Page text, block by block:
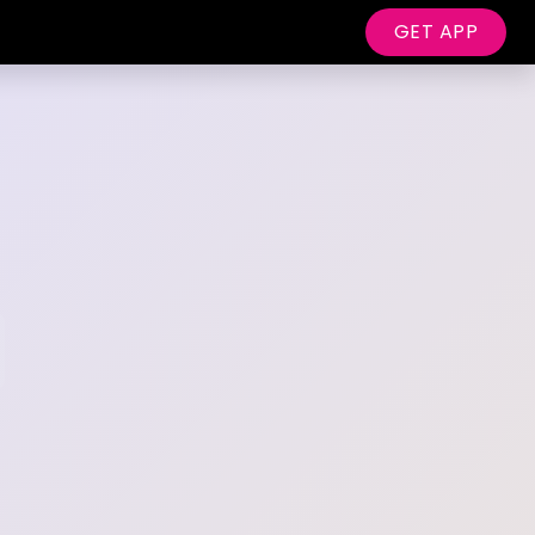
GET APP